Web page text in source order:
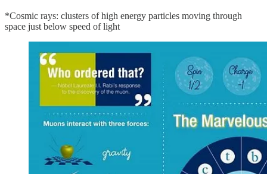
*Cosmic rays: clusters of high energy particles moving through
space just below speed of light